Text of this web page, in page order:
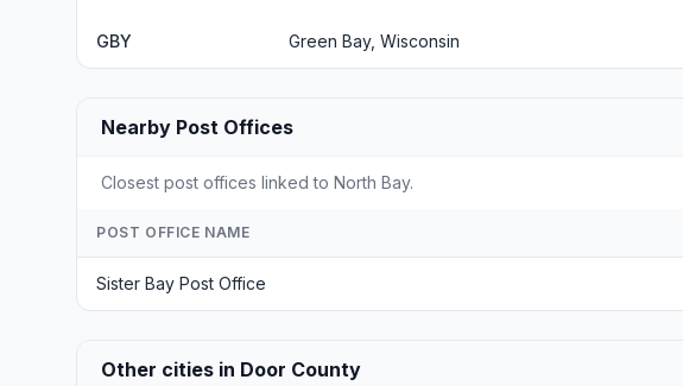
GBY Green Bay, Wisconsin
Nearby Post Offices
Closest post offices linked to North Bay.
POST OFFICE NAME
Sister Bay Post Office
Other cities in Door County